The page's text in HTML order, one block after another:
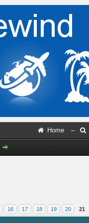
Home –
16 17 18 19 20 21